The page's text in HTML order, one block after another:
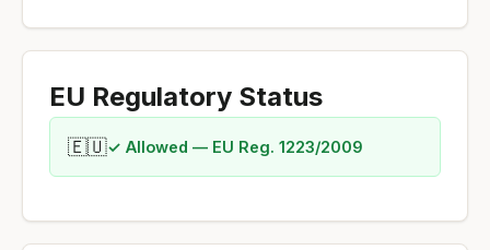
EU Regulatory Status
🇪🇺✓ Allowed — EU Reg. 1223/2009